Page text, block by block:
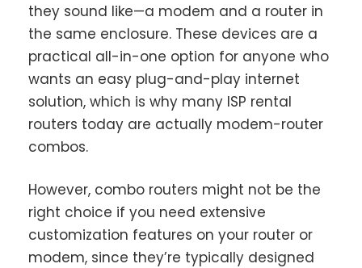
they sound like—a modem and a router in
the same enclosure. These devices are a
practical all-in-one option for anyone who
wants an easy plug-and-play internet
solution, which is why many ISP rental
routers today are actually modem-router
combos.
However, combo routers might not be the
right choice if you need extensive
customization features on your router or
modem, since they’re typically designed